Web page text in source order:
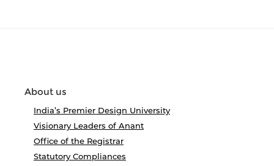
About us
India’s Premier Design University
Visionary Leaders of Anant
Office of the Registrar
Statutory Compliances